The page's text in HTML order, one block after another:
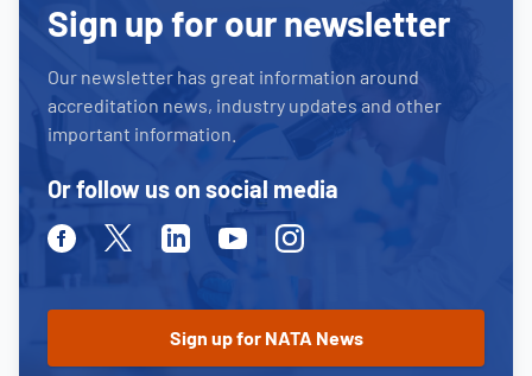
Sign up for our newsletter
Our newsletter has great information around
accreditation news, industry updates and other
important information.
Or follow us on social media
FacebookTwitterLinkedinYoutubeInstagram